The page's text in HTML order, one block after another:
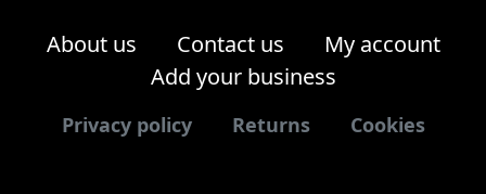
About us Contact us
My account
Add your business
Privacy policy Returns Cookies